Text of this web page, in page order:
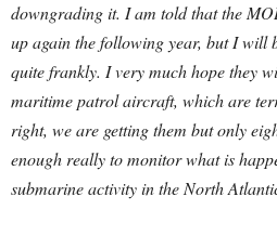
downgrading it. I am told that the
up again the following year, but I will
quite frankly. I very much hope they
maritime patrol aircraft, which are
right, we are getting them but only
enough really to monitor what is
submarine activity in the North